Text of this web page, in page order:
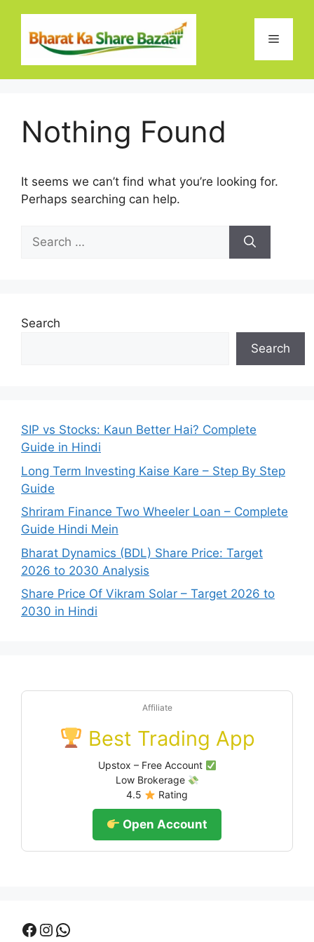
content
Menu
Nothing Found
It seems we can’t find what you’re looking for.
Perhaps searching can help.
Search
for:
Search
Search
SIP vs Stocks: Kaun Better Hai? Complete
Guide in Hindi
Long Term Investing Kaise Kare – Step By Step
Guide
Shriram Finance Two Wheeler Loan – Complete
Guide Hindi Mein
Bharat Dynamics (BDL) Share Price: Target
2026 to 2030 Analysis
Share Price Of Vikram Solar – Target 2026 to
2030 in Hindi
Affiliate
Best Trading App
Upstox – Free Account
Low Brokerage
4.5
Rating
Open Account
Facebook
Instagram
WhatsApp